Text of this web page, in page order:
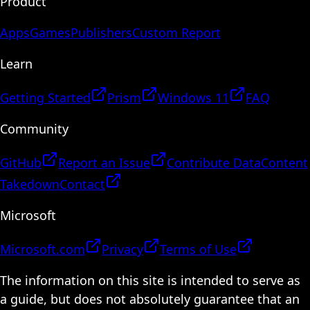
AppsGamesPublishersCustom Report
Learn
Getting Started Prism Windows 11
FAQ
Community
GitHub Report an Issue Contribute DataContent
TakedownContact
Microsoft
Microsoft.com Privacy
Terms of Use
The information on this site is intended to serve as
a guide, but does not absolutely guarantee that an